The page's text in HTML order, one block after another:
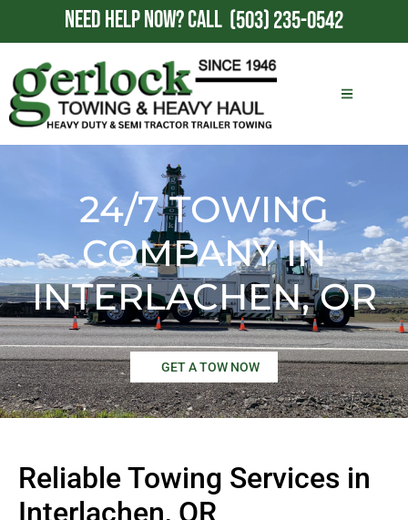
NEED HELP NOW?CALL (503) 235-0542
24/7 TOWING
COMPANY IN
INTERLACHEN, OR
GET A TOW NOW
Reliable Towing Services in
Interlachen, OR